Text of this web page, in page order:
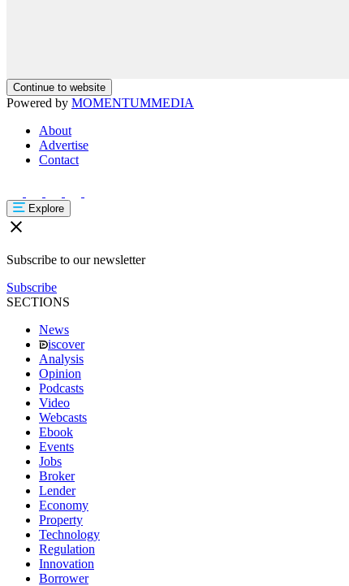
Continue to website
Powered by MOMENTUMMEDIA
About
Advertise
Contact
Explore
Subscribe to our newsletter
Subscribe
SECTIONS
News
iscover
Analysis
Opinion
Podcasts
Video
Webcasts
Ebook
Events
Jobs
Broker
Lender
Economy
Property
Technology
Regulation
Innovation
Borrower